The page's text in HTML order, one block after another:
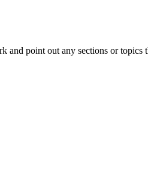
and point out any sections or topics